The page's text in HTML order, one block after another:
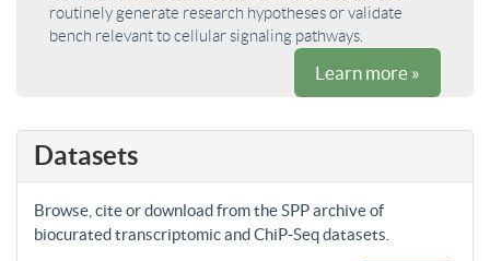
routinely generate research hypotheses or validate
bench relevant to cellular signaling pathways.
Learn more »
Datasets
Browse, cite or download from the SPP archive of
biocurated transcriptomic and ChiP-Seq datasets.